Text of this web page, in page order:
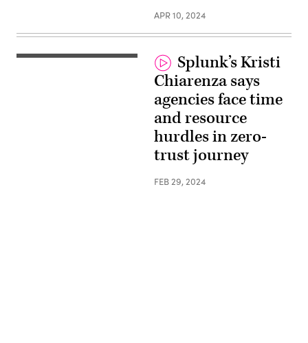
APR 10, 2024
Splunk’s Kristi
Chiarenza says
agencies face time
and resource
hurdles in zero-
trust journey
FEB 29, 2024